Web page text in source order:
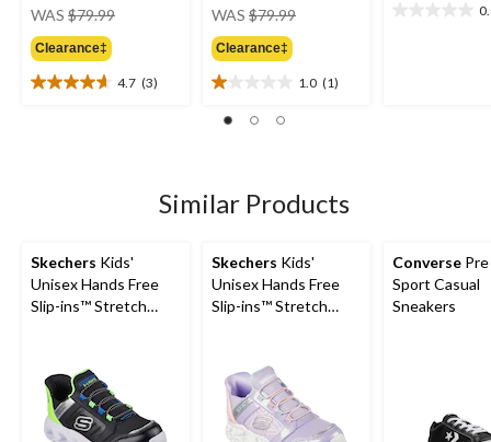
WAS $79.99
Clearance‡
4.7 (3)
4.7
WAS $79.99
Clearance‡
1.0 (1)
1.0
out
1
review
Similar Products
Skechers Kids'
Unisex Hands Free
Slip-ins™ Stretch
Skechers Kids'
Unisex Hands Free
Slip-ins™ Stretch
Converse
Sport Casual
Sneakers